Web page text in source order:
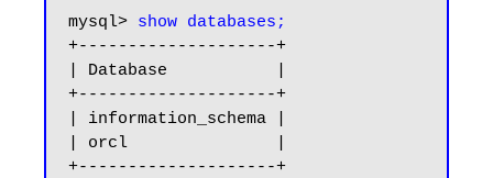
mysql> show databases;
+--------------------+
| Database           |
+--------------------+
| information_schema |
| orcl               |
+--------------------+